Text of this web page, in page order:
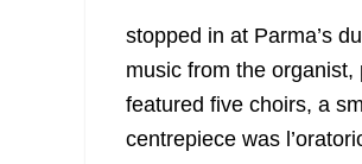
stopped in at Parma’s
music from the
featured five choirs, a
centrepiece was